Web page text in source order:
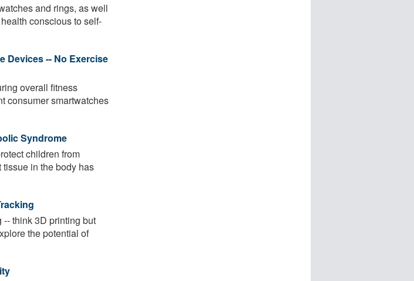
and rings, as well
conscious to self-
Devices -- No Exercise
overall fitness
consumer smartwatches
Syndrome
children from
in the body has
think 3D printing but
the potential of